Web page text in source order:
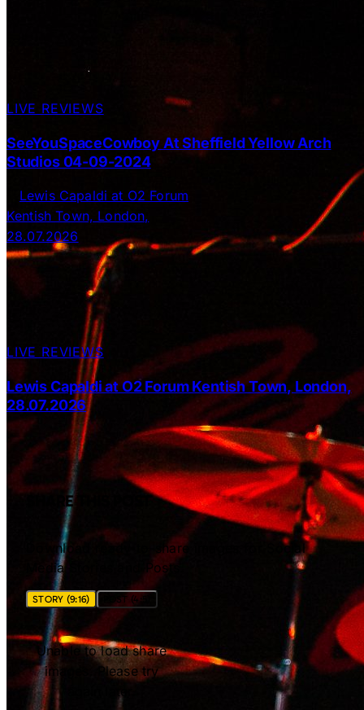
LIVE REVIEWS
SeeYouSpaceCowboy At Sheffield Yellow Arch
Studios 04-09-2024
LIVE REVIEWS
Lewis Capaldi at O2 Forum Kentish Town, London,
28.07.2026
SHARE THIS POST
Download ready-to-share images for Social
Media Stories and Posts.
STORY (9:16) POST (4:5)
Unable to load share
images. Please try
again later.